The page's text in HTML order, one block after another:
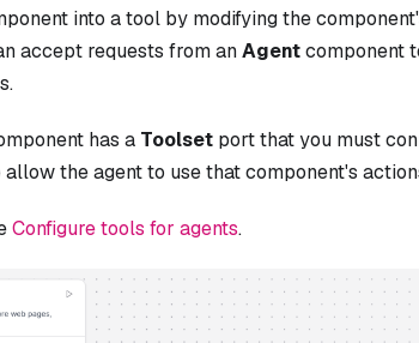
into a tool by modifying the
accept requests from anAgentcomponent
has a Toolset port that you must
the agent to use that component's
Configure tools for agents.